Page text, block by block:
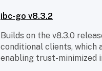
ibc-go v8.3.2
Builds on the v8.3.0
conditional clients,
enabling trust-minimized